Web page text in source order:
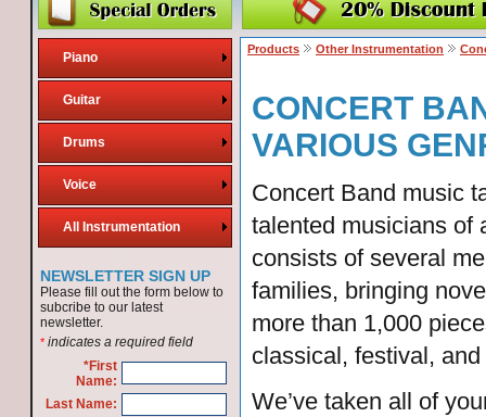
Piano
Guitar
Drums
Voice
All Instrumentation
NEWSLETTER SIGN UP
Please fill out the form below to
subcribe to our latest
newsletter.
* indicates a required field
*First
Name:
Last Name:
Products Other Instrumentation
CONCERT
VARIOUS
Concert Band music
talented musicians of
consists of several
families, bringing
more than 1,000
classical, festival,
We’ve taken all of